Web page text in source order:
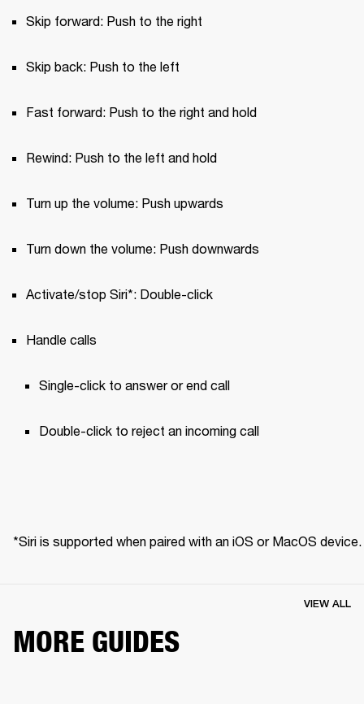
Skip forward: Push to the right
Skip back: Push to the left
Fast forward: Push to the right and hold
Rewind: Push to the left and hold
Turn up the volume: Push upwards
Turn down the volume: Push downwards
Activate/stop Siri*: Double-click
Handle calls
Single-click to answer or end call
Double-click to reject an incoming call
*Siri is supported when paired with an iOS or MacOS device.
MORE GUIDES
VIEW ALL